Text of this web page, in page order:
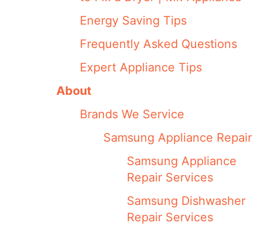
Energy Saving Tips
Frequently Asked Questions
Expert Appliance Tips
About
Brands We Service
Samsung Appliance Repair
Samsung Appliance
Repair Services
Samsung Dishwasher
Repair Services